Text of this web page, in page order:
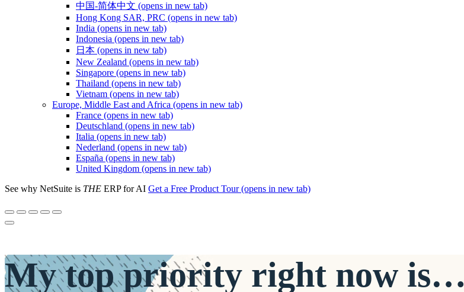
中国-简体中文 (opens in new tab)
Hong Kong SAR, PRC (opens in new tab)
India (opens in new tab)
Indonesia (opens in new tab)
日本 (opens in new tab)
New Zealand (opens in new tab)
Singapore (opens in new tab)
Thailand (opens in new tab)
Vietnam (opens in new tab)
Europe, Middle East and Africa (opens in new tab)
France (opens in new tab)
Deutschland (opens in new tab)
Italia (opens in new tab)
Nederland (opens in new tab)
España (opens in new tab)
United Kingdom (opens in new tab)
See why NetSuite is THE ERP for AI Get a Free Product Tour(opens in new tab)
Mytop priority right now is…